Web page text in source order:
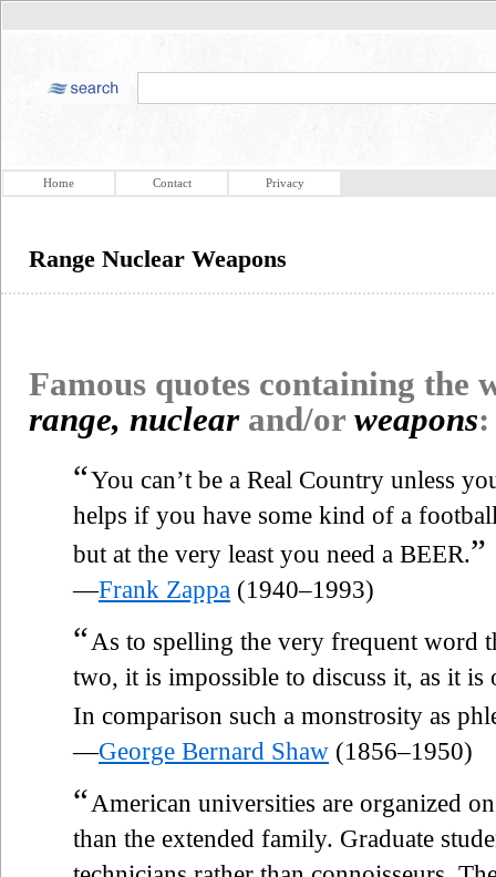
Home Contact Privacy
Range Nuclear Weapons
Famous quotes containing the
range, nuclearand/or weapons:
“You can’t be a Real Country unless
helps if you have some kind of a
but at the very least you need a BEER.”
—Frank Zappa (1940–1993)
“ As to spelling the very frequent word
two, it is impossible to discuss it, as it is
In comparison such a monstrosity as
—George Bernard Shaw (1856–1950)
“ American universities are organized
than the extended family. Graduate